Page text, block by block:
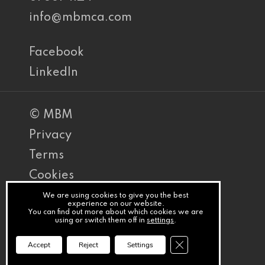
info@mbmca.com
Facebook
LinkedIn
© MBM
Privacy
Terms
Cookies
PracticeNet
by
Splash
We are using cookies to give you the best
experience on our website.
You can find out more about which cookies we are
using or switch them off insettings.
Accept Reject Settings Close GDPR Cookie